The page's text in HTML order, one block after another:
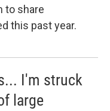
to share
this past year.
I'm struck
large